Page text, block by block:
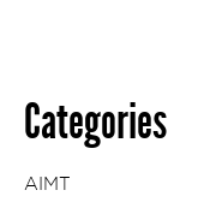
Categories
AIMT